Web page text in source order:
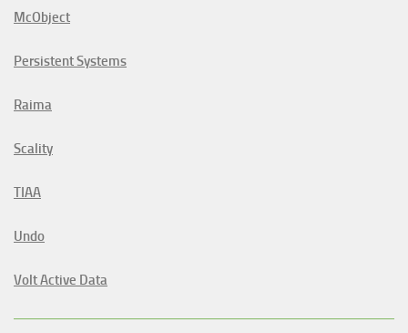
McObject
Persistent Systems
Raima
Scality
TIAA
Undo
Volt Active Data